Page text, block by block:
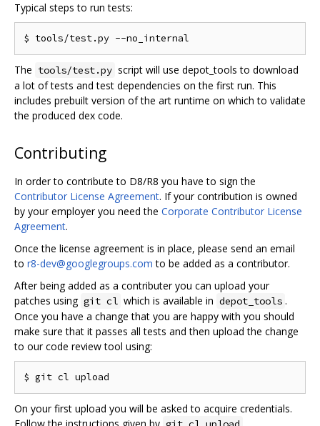
Typical steps to run tests:
The tools/test.py script will use depot_tools to download
a lot of tests and test dependencies on the first run. This
includes prebuilt version of the art runtime on which to validate
the produced dex code.
Contributing
In order to contribute to D8/R8 you have to sign the
Contributor License Agreement. If your contribution is owned
by your employer you need the Corporate Contributor License
Agreement.
Once the license agreement is in place, please send an email
to r8-dev@googlegroups.com to be added as a contributor.
After being added as a contributer you can upload your
patches using git cl which is available in depot_tools .
Once you have a change that you are happy with you should
make sure that it passes all tests and then upload the change
to our code review tool using:
On your first upload you will be asked to acquire credentials.